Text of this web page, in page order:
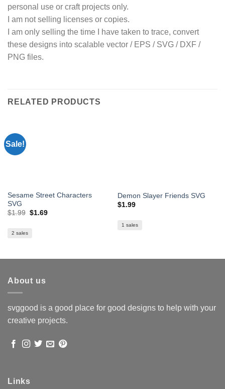
personal use or craft projects only.
I am not selling licenses or copies.
I am only selling the time I have taken to trace, convert
these designs into scalable vector / EPS / SVG / DXF /
PNG files.
RELATED PRODUCTS
Sale!
Sesame Street Characters
SVG
$1.99 Original
$1.69Current
2 sales
Demon Slayer Friends SVG
$1.99
1 sales
About us
svggood is a good place for good designs to help with your
creative projects.
Links